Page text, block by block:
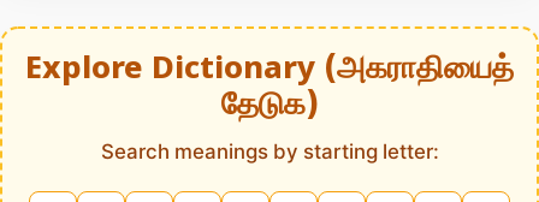
Explore Dictionary (அகராதியைத்
தேடுக)
Search meanings by starting letter: